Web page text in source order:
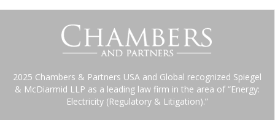
2025 Chambers & Partners USA and Global recognized Spiegel
& McDiarmid LLP as a leading law firm in the area of “Energy:
Electricity (Regulatory & Litigation).”